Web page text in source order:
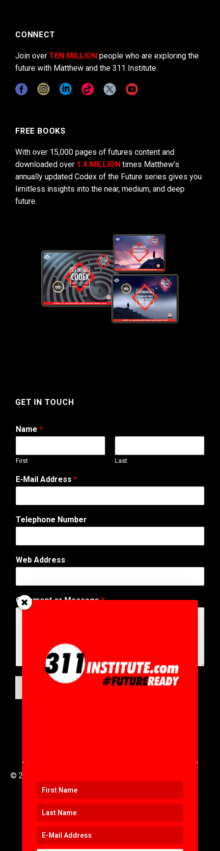
CONNECT
Join over TEN MILLION people who are exploring the
future with Matthew and the 311 Institute.
FREE BOOKS
With over 15,000 pages of futures content and
downloaded over 1.4 MILLION times Matthew’s
annually updated Codex of the Future series gives you
limitless insights into the near, medium, and deep
future.
GET IN TOUCH
Name *
First Last
*
*
d
r
s
E-Mail Address *
Telephone Number
Web Address
Comment or Message*
© 2016 to 2025 .